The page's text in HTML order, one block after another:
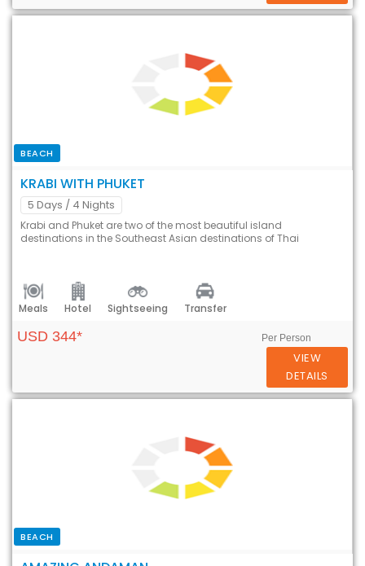
BEACH
KRABI WITH PHUKET
5 Days / 4 Nights
Krabi and Phuket are two of the most beautiful island
destinations in the Southeast Asian destinations of Thai
Meals Hotel Sightseeing Transfer
USD 344* Per Person
VIEW
DETAILS
BEACH